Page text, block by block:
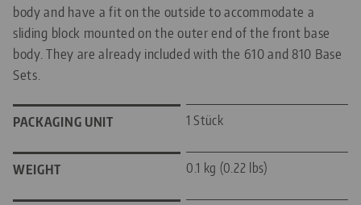
body and have a fit on the outside to accommodate a
sliding block mounted on the outer end of the front base
body. They are already included with the 610 and 810 Base
Sets.
PACKAGING UNIT 1 Stück
WEIGHT 0.1 kg (0.22 lbs)